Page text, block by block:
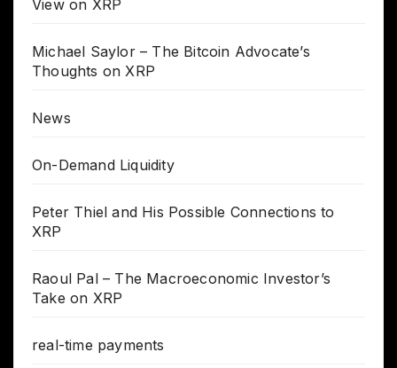
View on XRP
Michael Saylor – The Bitcoin Advocate’s
Thoughts on XRP
News
On-Demand Liquidity
Peter Thiel and His Possible Connections to
XRP
Raoul Pal – The Macroeconomic Investor’s
Take on XRP
real-time payments